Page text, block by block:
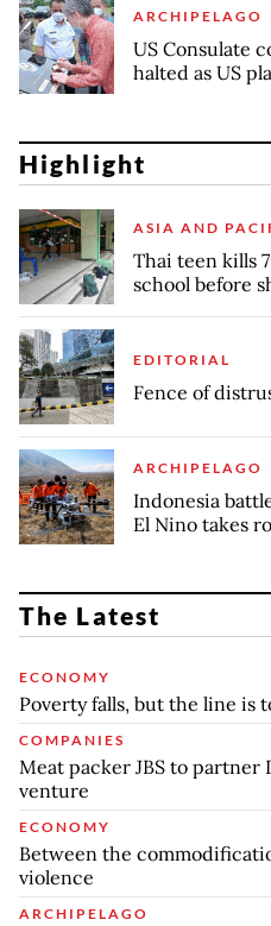
ARCHIPELAGO
US Consulate
halted as US
Highlight
ASIA AND
Thai teen kills
school before
EDITORIAL
Fence of
ARCHIPELAGO
Indonesia
El Nino takes
The Latest
ECONOMY
Poverty falls, but the line is
COMPANIES
Meat packer JBS to partner
venture
ECONOMY
Between the
violence
ARCHIPELAGO